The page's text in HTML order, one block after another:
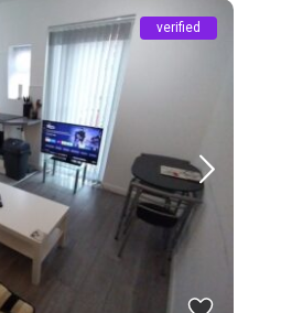
verified